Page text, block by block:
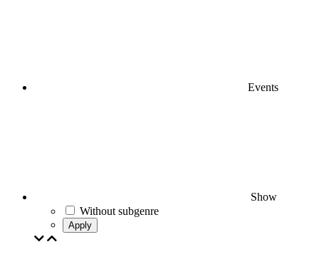
Events
Show
Without subgenre
Apply